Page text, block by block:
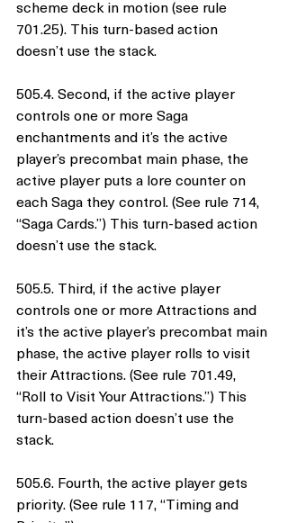
scheme deck in motion (see rule
701.25). This turn-based action
doesn’t use the stack.
505.4. Second, if the active player
controls one or more Saga
enchantments and it’s the active
player’s precombat main phase, the
active player puts a lore counter on
each Saga they control. (See rule 714,
“Saga Cards.”) This turn-based action
doesn’t use the stack.
505.5. Third, if the active player
controls one or more Attractions and
it’s the active player’s precombat main
phase, the active player rolls to visit
their Attractions. (See rule 701.49,
“Roll to Visit Your Attractions.”) This
turn-based action doesn’t use the
stack.
505.6. Fourth, the active player gets
priority. (See rule 117, “Timing and